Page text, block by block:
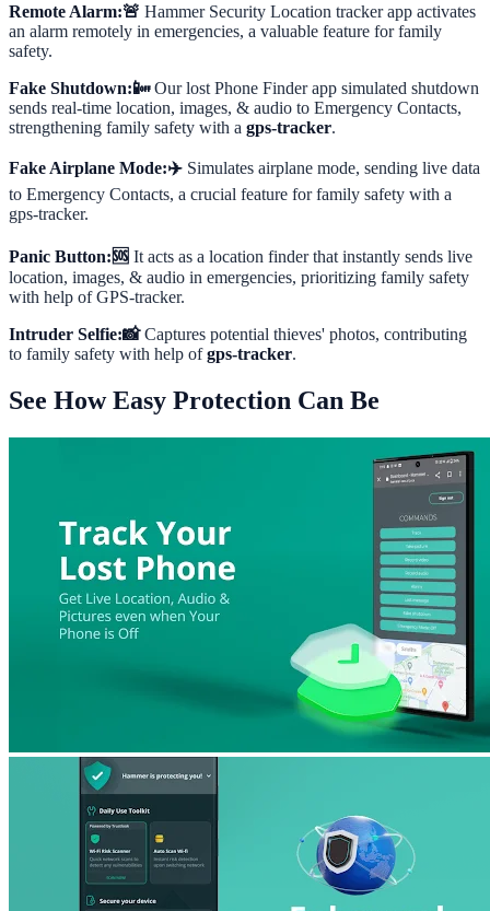
Remote Alarm:🚨 Hammer Security Location tracker app activates
an alarm remotely in emergencies, a valuable feature for family
safety.
Fake Shutdown:📴Our lost Phone Finder app simulated shutdown
sends real-time location, images, & audio to Emergency Contacts,
strengthening family safety with a gps-tracker.
Fake Airplane Mode:✈️ Simulates airplane mode, sending live data
to Emergency Contacts, a crucial feature for family safety with a
gps-tracker.
Panic Button:🆘 It acts as a location finder that instantly sends live
location, images, & audio in emergencies, prioritizing family safety
with help of GPS-tracker.
Intruder Selfie:📸Captures potential thieves' photos, contributing
to family safety with help ofgps-tracker.
See How Easy Protection Can Be